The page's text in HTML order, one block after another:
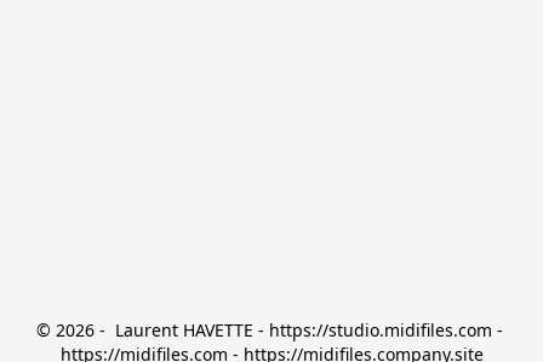
© 2026 -  Laurent HAVETTE - https://studio.midifiles.com -
https://midifiles.com - https://midifiles.company.site